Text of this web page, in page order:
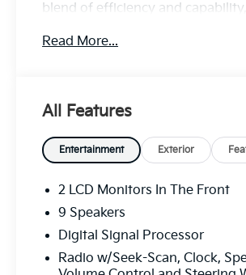
blend of efficiency and
make every drive more
enhance comfort and
Warning and a suite of driver-
technologies add extra
Car Factory.
Recent Arrival! Odometer is
market average!
Read More...
All Features
Entertainment Exterior
2 LCD Monitors In The Front
9 Speakers
Digital Signal Processor
Radio w/Seek-Scan, Clock,